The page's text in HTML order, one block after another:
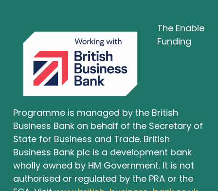
The Enable
Funding
Programme is managed by the British
Business Bank on behalf of the Secretary of
State for Business and Trade. British
Business Bank plc is a development bank
wholly owned by HM Government. It is not
authorised or regulated by the PRA or the